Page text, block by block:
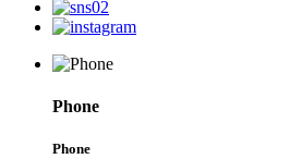
Phone
Phone